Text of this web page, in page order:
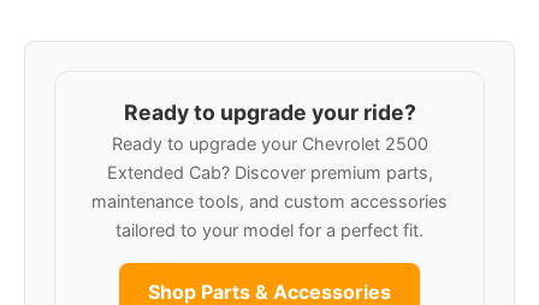
Ready to upgrade your ride?
Ready to upgrade your Chevrolet 2500
Extended Cab? Discover premium parts,
maintenance tools, and custom accessories
tailored to your model for a perfect fit.
Shop Parts & Accessories